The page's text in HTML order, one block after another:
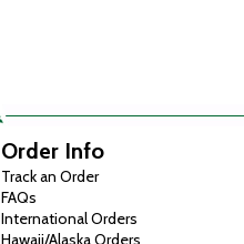
Order Info
Track an Order
FAQs
International Orders
Hawaii/Alaska Orders